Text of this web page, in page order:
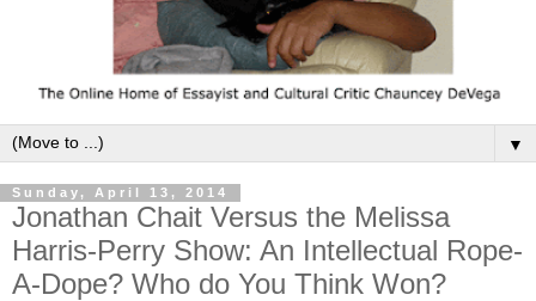
▼
Sunday, April 13, 2014
Jonathan Chait Versus the Melissa
Harris-Perry Show: An Intellectual Rope-
A-Dope? Who do You Think Won?